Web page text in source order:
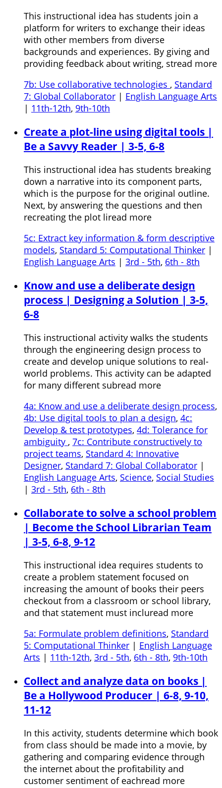
This instructional idea has students join a
platform for writers to exchange their ideas
with other members from diverse
backgrounds and experiences. By giving and
providing feedback about writing, stread more
7b: Use collaborative technologies , Standard
7: Global Collaborator | English Language Arts
| 11th-12th, 9th-10th
Create a plot-line using digital tools |
Be a Savvy Reader | 3-5, 6-8
This instructional idea has students breaking
down a narrative into its component parts,
which is the purpose for the original outline.
Next, by answering the questions and then
recreating the plot liread more
5c: Extract key information & form descriptive
models, Standard 5: Computational Thinker |
English Language Arts | 3rd - 5th, 6th - 8th
Know and use a deliberate design
process | Designing a Solution | 3-5,
6-8
This instructional activity walks the students
through the engineering design process to
create and develop unique solutions to real-
world problems. This activity can be adapted
for many different subread more
4a: Know and use a deliberate design process,
4b: Use digital tools to plan a design, 4c:
Develop & test prototypes, 4d: Tolerance for
ambiguity , 7c: Contribute constructively to
project teams, Standard 4: Innovative
Designer, Standard 7: Global Collaborator |
English Language Arts, Science, Social Studies
| 3rd - 5th, 6th - 8th
Collaborate to solve a school problem
| Become the School Librarian Team
| 3-5, 6-8, 9-12
This instructional idea requires students to
create a problem statement focused on
increasing the amount of books their peers
checkout from a classroom or school library,
and that statement must incluread more
5a: Formulate problem definitions, Standard
5: Computational Thinker | English Language
Arts | 11th-12th, 3rd - 5th, 6th - 8th, 9th-10th
Collect and analyze data on books |
Be a Hollywood Producer | 6-8, 9-10,
11-12
In this activity, students determine which book
from class should be made into a movie, by
gathering and comparing evidence through
the internet about the profitability and
customer sentiment of eachread more